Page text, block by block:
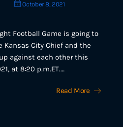
October 8, 2021
Football Game is going to
Kansas City Chief and the
against each other this
at 8:20 p.m.ET.…
Read More